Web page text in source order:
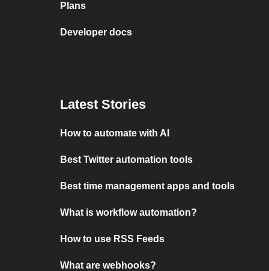
Plans
Developer docs
Latest Stories
How to automate with AI
Best Twitter automation tools
Best time management apps and tools
What is workflow automation?
How to use RSS Feeds
What are webhooks?